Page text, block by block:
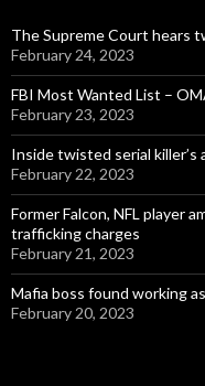
The Supreme Court hears
February 24, 2023
FBI Most Wanted List –
February 23, 2023
Inside twisted serial killer’s
February 22, 2023
Former Falcon, NFL player
trafficking charges
February 21, 2023
Mafia boss found working
February 20, 2023